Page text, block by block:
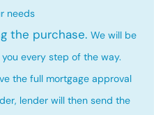
needs
the purchase. We will be
every step of the way.
the full mortgage approval
lender will then send the